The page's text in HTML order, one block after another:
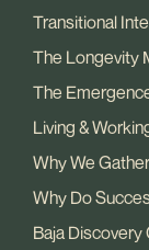
Transitional
The Longevity
The
Living &
Why We
Why Do
Baja Discovery